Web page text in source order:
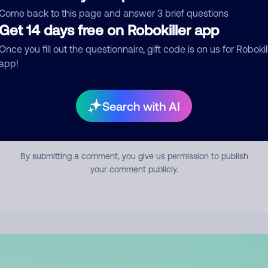
back to this page and answer 3 brief questions
14 days free on Robokiller app
you fill out the questionnaire, gift code is on us for
Search with AI
Submit Comment
By submitting a comment, you give us permission to publish
your comment publicly.